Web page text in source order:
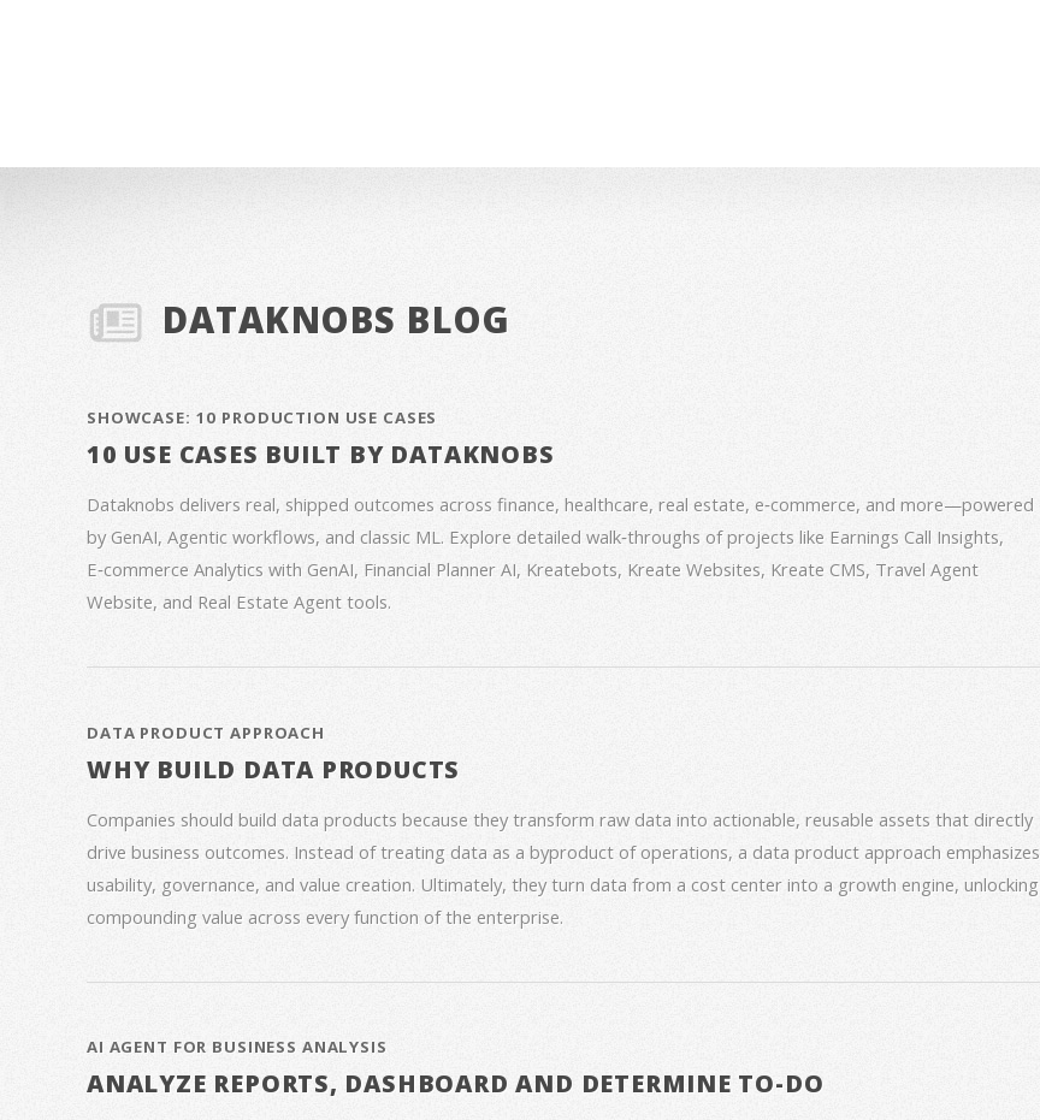
DATAKNOBS BLOG
SHOWCASE: 10 PRODUCTION USE CASES
10 USE CASES BUILT BY DATAKNOBS
Dataknobs delivers real, shipped outcomes across finance, healthcare, real estate, e‑commerce, and more—powered
by GenAI, Agentic workflows, and classic ML. Explore detailed walk‑throughs of projects like Earnings Call Insights,
E‑commerce Analytics with GenAI, Financial Planner AI, Kreatebots, Kreate Websites, Kreate CMS, Travel Agent
Website, and Real Estate Agent tools.
DATA PRODUCT APPROACH
WHY BUILD DATA PRODUCTS
Companies should build data products because they transform raw data into actionable, reusable assets that directly
drive business outcomes. Instead of treating data as a byproduct of operations, a data product approach emphasizes
usability, governance, and value creation. Ultimately, they turn data from a cost center into a growth engine, unlocking
compounding value across every function of the enterprise.
AI AGENT FOR BUSINESS ANALYSIS
ANALYZE REPORTS, DASHBOARD AND DETERMINE TO-DO